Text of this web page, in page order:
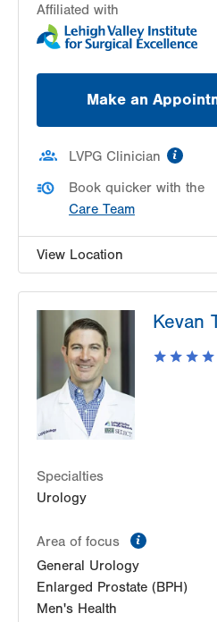
Affiliated with
Make an
LVPG Clinician
Book quicker with the
Care Team
View Location
1250 S Cedar Crest Blvd
Suite 215
Allentown,PA
18103-6271
Get Directions
Kevan
Specialties
Urology
Area of focus
General Urology
Enlarged Prostate (BPH)
Men's Health